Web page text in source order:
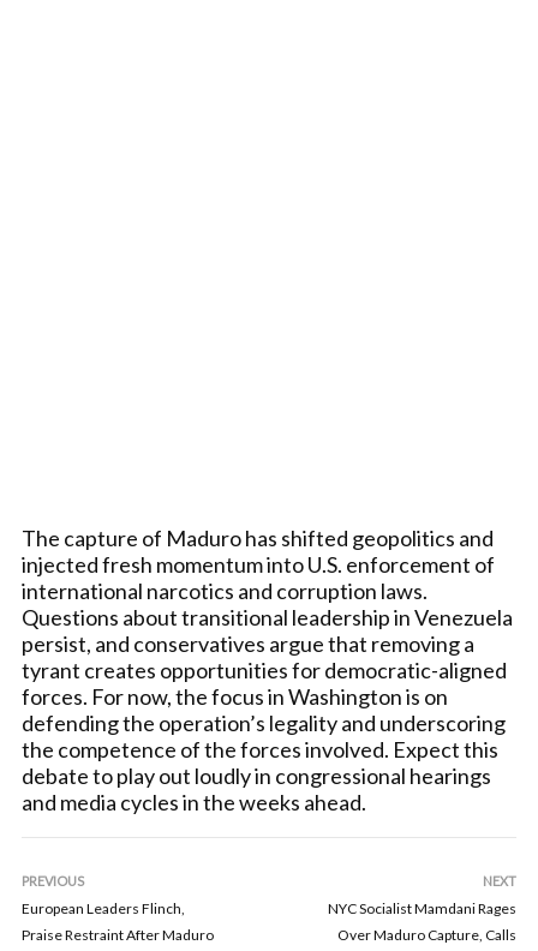
The capture of Maduro has shifted geopolitics and
injected fresh momentum into U.S. enforcement of
international narcotics and corruption laws.
Questions about transitional leadership in Venezuela
persist, and conservatives argue that removing a
tyrant creates opportunities for democratic-aligned
forces. For now, the focus in Washington is on
defending the operation’s legality and underscoring
the competence of the forces involved. Expect this
debate to play out loudly in congressional hearings
and media cycles in the weeks ahead.
PREVIOUS
European Leaders Flinch,
Praise Restraint After Maduro
NEXT
NYC Socialist Mamdani Rages
Over Maduro Capture, Calls